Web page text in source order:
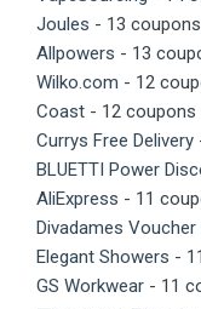
Joules - 13 coupons
Allpowers - 13
Wilko.com - 12
Coast - 12 coupons
Currys Free Delivery
BLUETTI Power
AliExpress - 11
Divadames Voucher
Elegant Showers -
GS Workwear - 11